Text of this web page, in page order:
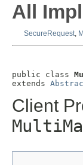
All
SecureRequest,
public class
extends
Client